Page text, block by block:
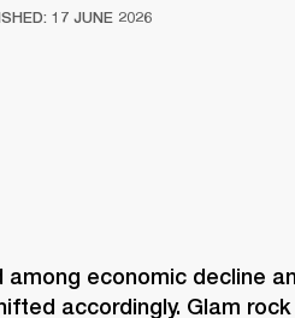
17 JUNE 2026
among economic decline
accordingly. Glam rock